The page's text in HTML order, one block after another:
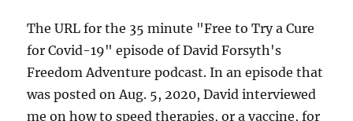
The URL for the 35 minute "Free to Try a Cure
for Covid-19" episode of David Forsyth's
Freedom Adventure podcast. In an episode that
was posted on Aug. 5, 2020, David interviewed
me on how to speed therapies, or a vaccine, for